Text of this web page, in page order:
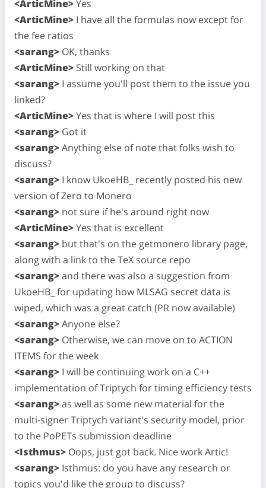
<ArticMine>Yes
<ArticMine> I have all the formulas now except for
the fee ratios
<sarang> OK, thanks
<ArticMine> Still working on that
<sarang> I assume you'll post them to the issue you
linked?
<ArticMine>Yes that is where I will post this
<sarang> Got it
<sarang>Anything else of note that folks wish to
discuss?
<sarang> I know UkoeHB_ recently posted his new
version of Zero to Monero
<sarang> not sure if he's around right now
<ArticMine>Yes that is excellent
<sarang> but that's on the getmonero library page,
along with a link to the TeX source repo
<sarang>and there was also a suggestion from
UkoeHB_ for updating how MLSAG secret data is
wiped, which was a great catch (PR now available)
<sarang>Anyone else?
<sarang> Otherwise, we can move on to ACTION
ITEMS for the week
<sarang> I will be continuing work on a C++
implementation of Triptych for timing efficiency tests
<sarang>as well as some new material for the
multi-signer Triptych variant's security model, prior
to the PoPETs submission deadline
<Isthmus> Oops, just got back. Nice work Artic!
<sarang> Isthmus: do you have any research or
topics you'd like the group to discuss?